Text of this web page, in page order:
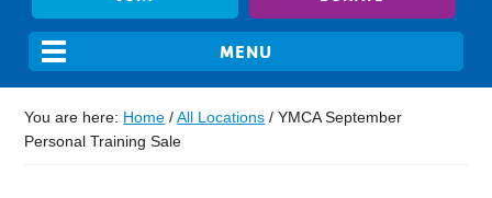
You are here: Home / All Locations / YMCA September
Personal Training Sale